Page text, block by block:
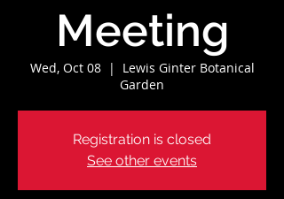
Meeting
Wed, Oct 08
  |
Lewis Ginter Botanical
Garden
Registration is closed
See other events